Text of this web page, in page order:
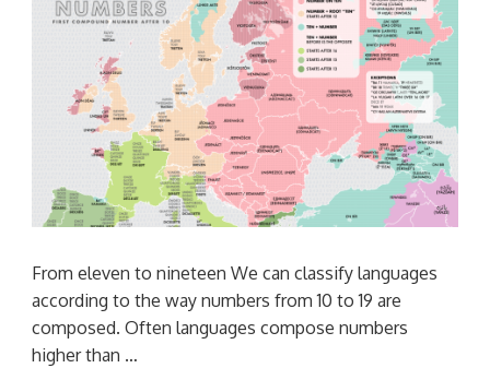
From eleven to nineteen We can classify languages
according to the way numbers from 10 to 19 are
composed. Often languages compose numbers
higher than …